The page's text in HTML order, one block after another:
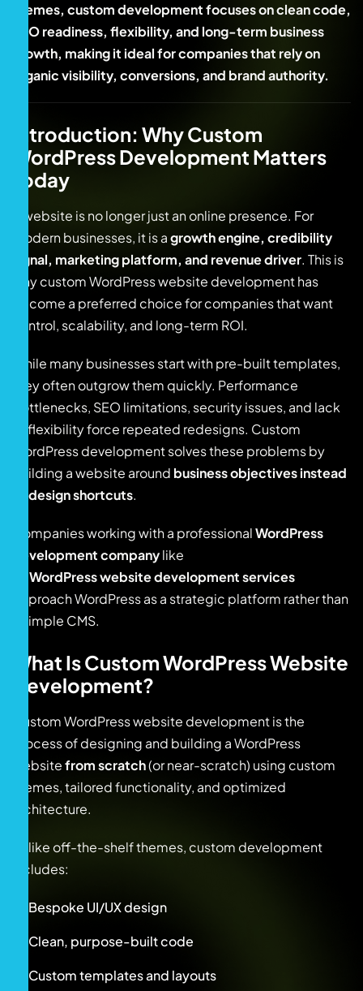
themes, custom development focuses on clean code,
SEO readiness, flexibility, and long-term business
growth, making it ideal for companies that rely on
organic visibility, conversions, and brand authority.
Introduction: Why Custom
WordPress Development Matters
Today
A website is no longer just an online presence. For
modern businesses, it is agrowth engine, credibility
signal, marketing platform, and revenue driver. This is
why custom WordPress website development has
become a preferred choice for companies that want
control, scalability, and long-term ROI.
While many businesses start with pre-built templates,
they often outgrow them quickly. Performance
bottlenecks, SEO limitations, security issues, and lack
of flexibility force repeated redesigns. Custom
WordPress development solves these problems by
building a website around business objectives instead
of design shortcuts.
Companies working with a professionalWordPress
development companylike
WordPress website development services
approach WordPress as a strategic platform rather than
a simple CMS.
What Is Custom WordPress Website
Development?
Custom WordPress website development is the
process of designing and building a WordPress
websitefrom scratch(or near-scratch) using custom
themes, tailored functionality, and optimized
architecture.
Unlike off-the-shelf themes, custom development
includes:
Bespoke UI/UX design
Clean, purpose-built code
Custom templates and layouts